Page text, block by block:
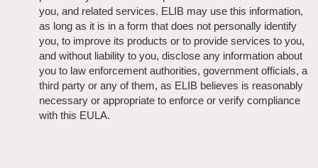
you, and related services. ELIB may use this information,
as long as it is in a form that does not personally identify
you, to improve its products or to provide services to you,
and without liability to you, disclose any information about
you to law enforcement authorities, government officials, a
third party or any of them, as ELIB believes is reasonably
necessary or appropriate to enforce or verify compliance
with this EULA.